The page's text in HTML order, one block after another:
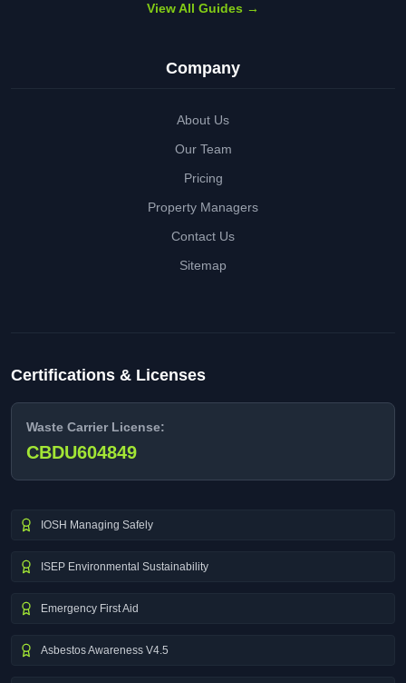
View All Guides →
Company
About Us
Our Team
Pricing
Property Managers
Contact Us
Sitemap
Certifications & Licenses
Waste Carrier License:
CBDU604849
IOSH Managing Safely
ISEP Environmental Sustainability
Emergency First Aid
Asbestos Awareness V4.5